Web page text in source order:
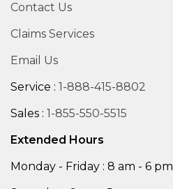
Contact Us
Claims Services
Email Us
Service : 1-888-415-8802
Sales : 1-855-550-5515
Extended Hours
Monday - Friday : 8 am - 6 pm